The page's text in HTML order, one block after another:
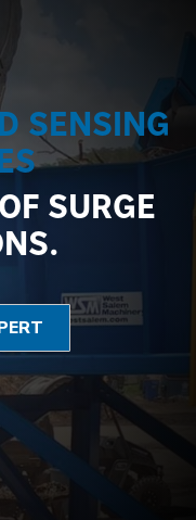
SENSING
SURGE